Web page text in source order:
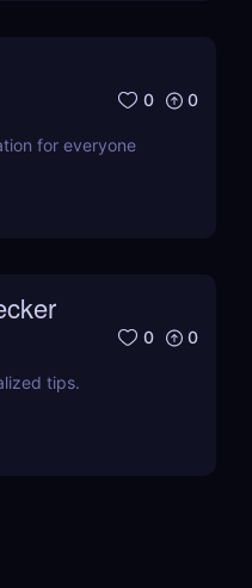
0 0
for everyone
0 0
tips.